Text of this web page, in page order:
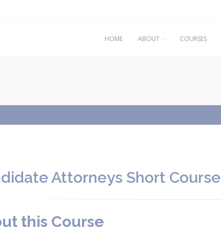
HOME ABOUT COURSES
Attorneys Short Course
this Course